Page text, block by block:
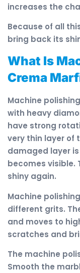
increases the
Because of all
bring back its
What Is
Crema
Machine
with heavy
have strong
very thin layer of
damaged layer
becomes visible.
shiny again.
Machine
different grits.
and moves to
scratches and
The machine
Smooth the